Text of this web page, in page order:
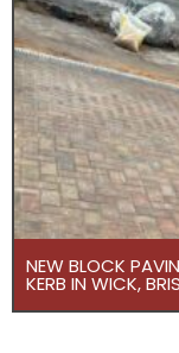
NEW BLOCK
KERB IN WICK,